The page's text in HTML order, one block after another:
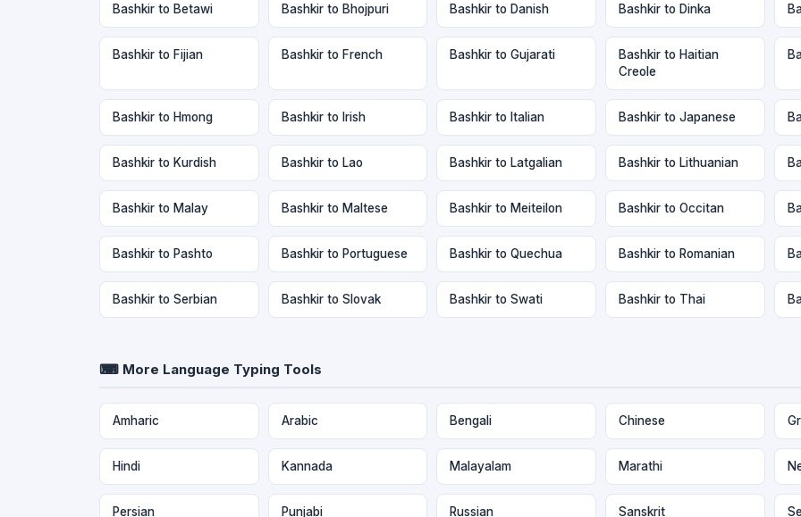
Bashkir to Betawi Bashkir to Bhojpuri Bashkir to Danish Bashkir to Dinka
Bashkir to Fijian Bashkir to French Bashkir to Gujarati
Bashkir to Haitian
Creole
Bashkir to Hmong Bashkir to Irish Bashkir to Italian Bashkir to Japanese
Bashkir to Kurdish Bashkir to Lao Bashkir to Latgalian Bashkir to Lithuanian
Bashkir to Malay Bashkir to Maltese Bashkir to Meiteilon Bashkir to Occitan
Bashkir to Pashto Bashkir to Portuguese Bashkir to Quechua Bashkir to Romanian
Bashkir to Serbian Bashkir to Slovak Bashkir to Swati Bashkir to Thai
⌨ More Language Typing Tools
Amharic Arabic Bengali Chinese
Hindi Kannada Malayalam Marathi
Persian Punjabi Russian Sanskrit